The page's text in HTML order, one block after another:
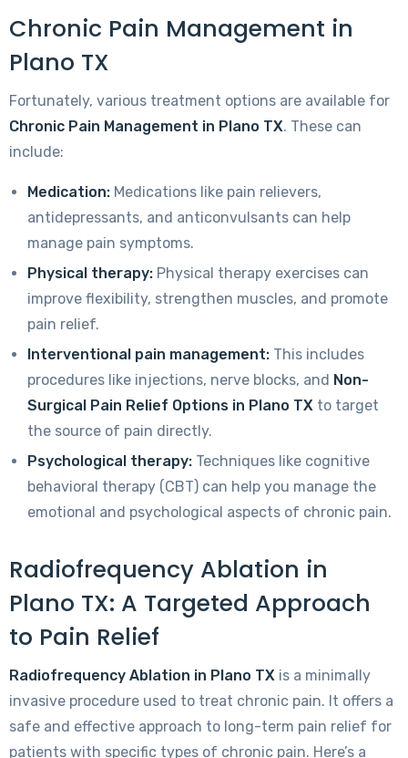
Chronic Pain Management in
Plano TX
Fortunately, various treatment options are available for
Chronic Pain Management in Plano TX. These can
include:
Medication: Medications like pain relievers,
antidepressants, and anticonvulsants can help
manage pain symptoms.
Physical therapy: Physical therapy exercises can
improve flexibility, strengthen muscles, and promote
pain relief.
Interventional pain management: This includes
procedures like injections, nerve blocks, and Non-
Surgical Pain Relief Options in Plano TX to target
the source of pain directly.
Psychological therapy: Techniques like cognitive
behavioral therapy (CBT) can help you manage the
emotional and psychological aspects of chronic pain.
Radiofrequency Ablation in
Plano TX: A Targeted Approach
to Pain Relief
Radiofrequency Ablation in Plano TX is a minimally
invasive procedure used to treat chronic pain. It offers a
safe and effective approach to long-term pain relief for
patients with specific types of chronic pain. Here’s a